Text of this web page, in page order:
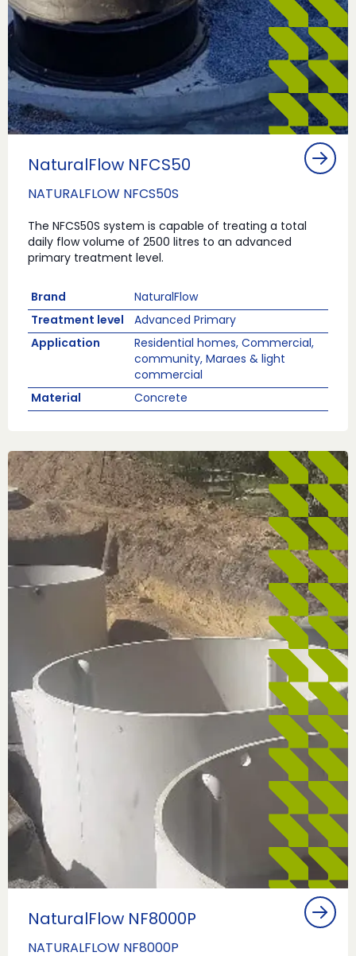
NaturalFlow NFCS50
NATURALFLOW NFCS50S
The NFCS50S system is capable of treating a total
daily flow volume of 2500 litres to an advanced
primary treatment level.
Brand
NaturalFlow
Treatment level
Advanced Primary
Application
Residential homes, Commercial,
community, Maraes & light
commercial
Material
Concrete
NaturalFlow NF8000P
NATURALFLOW NF8000P